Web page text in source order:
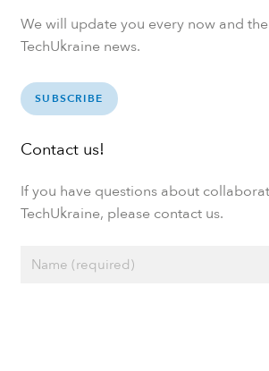
We will update you every now and
TechUkraine news.
SUBSCRIBE
Contact us!
If you have questions about
TechUkraine, please contact us.